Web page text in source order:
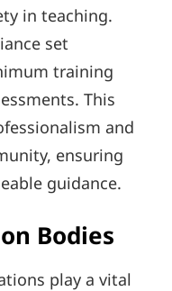
in teaching.
set
training
This
and
ensuring
guidance.
Bodies
play a vital